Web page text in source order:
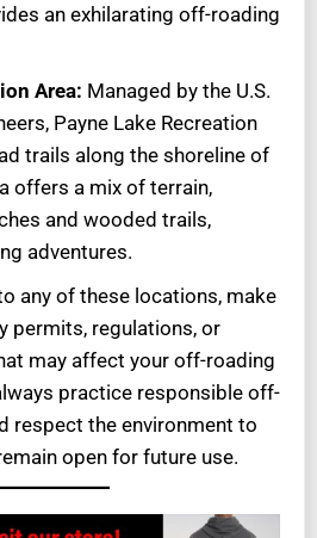
an exhilarating off-roading
Area: Managed by the U.S.
Payne Lake Recreation
trails along the shoreline of
offers a mix of terrain,
and wooded trails,
adventures.
any of these locations, make
permits, regulations, or
may affect your off-roading
practice responsible off-
respect the environment to
open for future use.